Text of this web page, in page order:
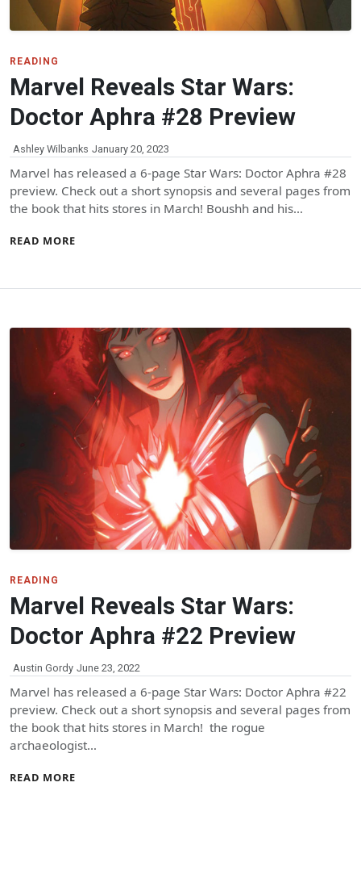
READING
Marvel Reveals Star Wars:
Doctor Aphra #28 Preview
Ashley Wilbanks January 20, 2023
Marvel has released a 6-page Star Wars: Doctor Aphra #28
preview. Check out a short synopsis and several pages from
the book that hits stores in March! Boushh and his…
READ MORE
READING
Marvel Reveals Star Wars:
Doctor Aphra #22 Preview
Austin Gordy June 23, 2022
Marvel has released a 6-page Star Wars: Doctor Aphra #22
preview. Check out a short synopsis and several pages from
the book that hits stores in March! the rogue
archaeologist…
READ MORE